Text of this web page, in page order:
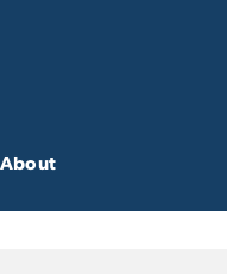
About